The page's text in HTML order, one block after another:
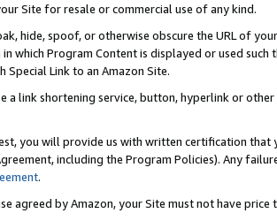
Site for resale or commercial use of any kind.
hide, spoof, or otherwise obscure the URL of
which Program Content is displayed or used
Special Link to an Amazon Site.
a link shortening service, button, hyperlink or
you will provide us with written certification
including the Program Policies). Any
.
agreed by Amazon, your Site must not have